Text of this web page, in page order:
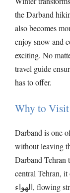
the Darband
also becomes
enjoy snow and
exciting. No
travel guide
has to offer.
Why to Visit
Darband is one
without leaving
Darband Tehran
central Tehran,
الهواء, flowing streams, and scenic trails. For travelers